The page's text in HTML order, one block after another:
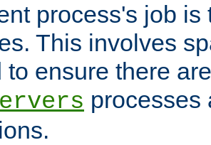
process's job
This involves
to ensure there
processes